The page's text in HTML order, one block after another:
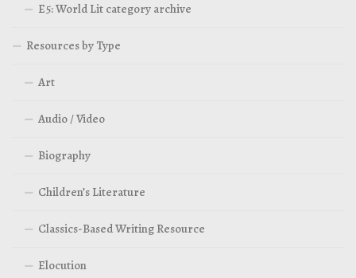
E5: World Lit category archive
Resources by Type
Art
Audio / Video
Biography
Children’s Literature
Classics-Based Writing Resource
Elocution